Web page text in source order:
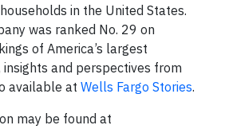
in the United States.
was ranked No. 29 on
of America’s largest
and perspectives from
available at Wells Fargo Stories.
may be found at